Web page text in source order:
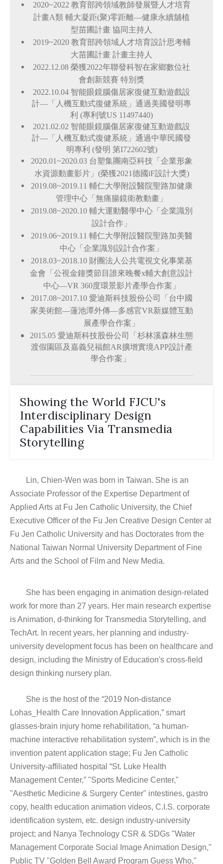
2020~2022 教育部跨領域教師發展暨人才培育
計畫A類 輔大凝距(聚)零距離—健康永續舖植
型苗圃計畫 協同主持人
2019~2020 教育部跨領域人才培育設計思考輔
大苗圃計畫 計畫主持人
2022.12.08 榮獲2022年聯發科智在家鄉數位社
會創新競賽 特別獎
2022.10.04 智能眼鏡腦傷居家復健互動遊戲設
計—「人機互動式復健系統」通過美國發明專
利 (專利號US 11497440)
2021.02.02 智能眼鏡腦傷居家復健互動遊戲設
計—「人機互動式復健系統」通過中華民國發
明專利 (發明 第I722602號)
2020.01~2020.03 台塑集團南亞科技「企業形象
水資源動畫影片」(榮獲2021德國iF設計大獎)
2019.08~2019.11 輔仁大學附設醫院聖路加健康
管理中心「無痛腸鏡衛教動畫」
2019.08~2020.10 輔大運動醫學中心「企業識別
設計合作」
2019.06~2019.11 輔仁大學附設醫院聖路加美醫
中心「企業識別設計合作案」
2018.03~2018.10 財團法人公共電視文化事業基
金會「公視金鐘獎節目誰來晚餐x輔大創意設計
中心—VR 360度環景影片產學合作案」
2017.08~2017.10 愛迪斯科技股份公司「台中國
家美術館—蓮池潭外傳—多感官VR新媒體互動
展產學合作案」
2015.05 愛迪斯科技股份公司「杉林溪森林生態
渡假園區及嘉義兒福館AR擴增實境APP設計產
學合作案」
Showing the World FJCU's
Interdisciplinary Design
Capabilities Via Transmedia
Storytelling
Lin, Chien-Wen was born in Taiwan. She is an
Associate Professor of the Expertise Department of
Applied Arts at Fu Jen Catholic University, the Chief
Executive Officer of the Fu Jen Creative Design Center at
Fu Jen Catholic University and has Doctorates from the
National Taiwan Normal University Department of Fine
Arts and the School of Film and New Media.
She has been engaging in animation design-related
work for more than 27 years. Her main research expertise
is Animation, d-thinking for Transmedia Storytelling, and
TechArt. In recent years, her planning and industry-
university development focus has been on healthcare and
design, including the Ministry of Education's cross-field
design thinking nursery plan.
She is the host of the “2019 Non-distance
Lohas_Health Care Innovation Application,” smart
glasses-brain injury home rehabilitation, “a human-
machine interactive rehabilitation system”, which is in the
invention patent application stage; Fu Jen Catholic
University-affiliated hospital “St. Luke Health
Management Center,” "Sports Medicine Center,"
"Aesthetic Medicine & Surgery Center" intestines, gastro
copy, health education animation videos, C.I.S. corporate
identification system, etc. design industry-university
project; and Nanya Technology CSR & SDGs "Water
Management Corporate Social Image Animation Design,"
Public TV "Golden Bell Award Program Guess Who,"